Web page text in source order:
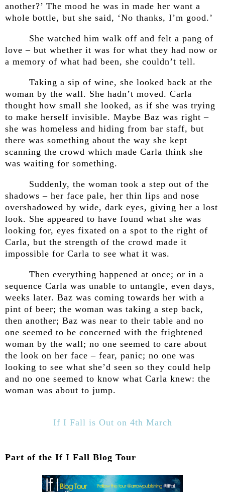
another?’ The mood he was in made her want a
whole bottle, but she said, ‘No thanks, I’m good.’
She watched him walk off and felt a pang of
love – but whether it was for what they had now or
a memory of what had been, she couldn’t tell.
Taking a sip of wine, she looked back at the
woman by the wall. She hadn’t moved. Carla
thought how small she looked, as if she was trying
to make herself invisible. Maybe Baz was right –
she was homeless and hiding from bar staff, but
there was something about the way she kept
scanning the crowd which made Carla think she
was waiting for something.
Suddenly, the woman took a step out of the
shadows – her face pale, her thin lips and nose
overshadowed by wide, dark eyes, giving her a lost
look. She appeared to have found what she was
looking for, eyes fixated on a spot to the right of
Carla, but the strength of the crowd made it
impossible for Carla to see what it was.
Then everything happened at once; or in a
sequence Carla was unable to untangle, even days,
weeks later. Baz was coming towards her with a
pint of beer; the woman was taking a step back,
then another; Baz was near to their table and no
one seemed to be concerned with the frightened
woman by the wall; no one seemed to care about
the look on her face – fear, panic; no one was
looking to see what she’d seen so they could help
and no one seemed to know what Carla knew: the
woman was about to jump.
If I Fall is Out on 4th March
Part of the If I Fall Blog Tour